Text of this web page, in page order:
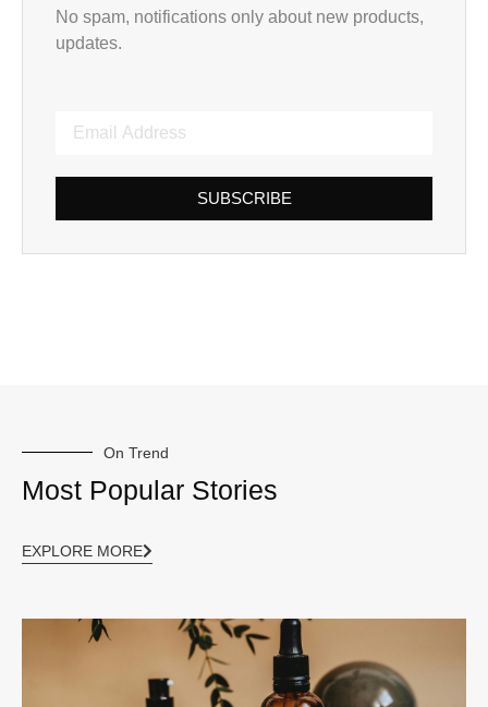
No spam, notifications only about new products,
updates.
SUBSCRIBE
On Trend
Most Popular Stories
EXPLORE MORE